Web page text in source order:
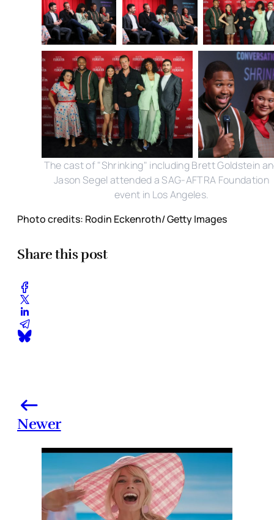
The cast of "Shrinking" including Brett Goldstein
Jason Segel attended a SAG-AFTRA Foundation
event in Los Angeles.
Photo credits: Rodin Eckenroth/ Getty Images
Share this post
Newer